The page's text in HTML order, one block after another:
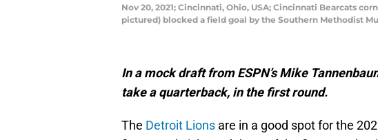
Nov 20, 2021; Cincinnati, Ohio, USA; Cincinnati Bearcats
pictured) blocked a field goal by the Southern Methodist
In a mock draft from ESPN’s Mike
take a quarterback, in the first round.
The Detroit Lions are in a good spot for the